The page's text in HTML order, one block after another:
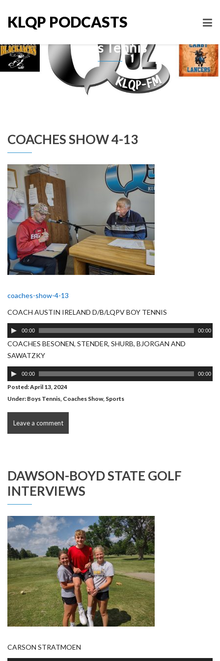
KLQP PODCASTS
Boys Tennis
COACHES SHOW 4-13
coaches-show-4-13
COACH AUSTIN IRELAND D/B/LQPV BOY TENNIS
Audio
Player
00:00 00:00
COACHES BESONEN, STENDER, SHURB, BJORGAN AND
SAWATZKY
Audio
Player
00:00 00:00
Posted: April 13, 2024
Under: Boys Tennis, Coaches Show, Sports
Leave a comment
DAWSON-BOYD STATE GOLF
INTERVIEWS
CARSON STRATMOEN